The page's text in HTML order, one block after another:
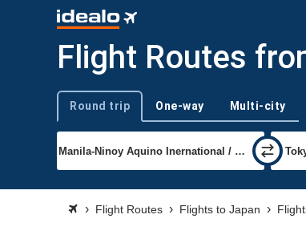
Flight Routes
Trip type
Round trip One-way Multi-city
Flight Routes Flights to Japan